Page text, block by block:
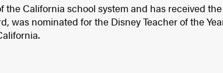
the California school system and has received
was nominated for the Disney Teacher of the